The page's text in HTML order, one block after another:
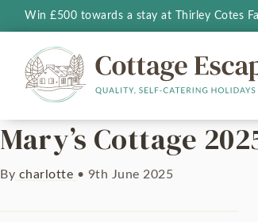
Win £500 towards a stay at Thirley Cotes
Mary’s Cottage
By charlotte • 9th June 2025